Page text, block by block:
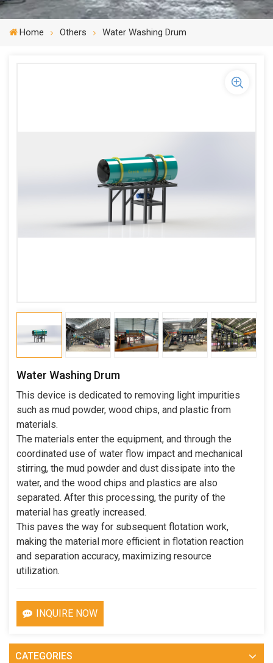
Home Others Water Washing Drum
Water Washing Drum
This device is dedicated to removing light impurities
such as mud powder, wood chips, and plastic from
materials.
The materials enter the equipment, and through the
coordinated use of water flow impact and mechanical
stirring, the mud powder and dust dissipate into the
water, and the wood chips and plastics are also
separated. After this processing, the purity of the
material has greatly increased.
This paves the way for subsequent flotation work,
making the material more efficient in flotation reaction
and separation accuracy, maximizing resource
utilization.
INQUIRE NOW
CATEGORIES